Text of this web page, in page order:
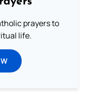
prayers to
life.